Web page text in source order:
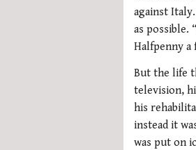
against
as possible.
Halfpenny a
But the life
television,
his
instead it
was put on